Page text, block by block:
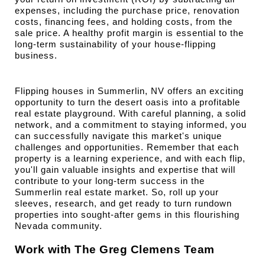
expenses, including the purchase price, renovation
costs, financing fees, and holding costs, from the
sale price. A healthy profit margin is essential to the
long-term sustainability of your house-flipping
business.
Flipping houses in Summerlin, NV offers an exciting
opportunity to turn the desert oasis into a profitable
real estate playground. With careful planning, a solid
network, and a commitment to staying informed, you
can successfully navigate this market's unique
challenges and opportunities. Remember that each
property is a learning experience, and with each flip,
you'll gain valuable insights and expertise that will
contribute to your long-term success in the
Summerlin real estate market. So, roll up your
sleeves, research, and get ready to turn rundown
properties into sought-after gems in this flourishing
Nevada community.
Work with The Greg Clemens Team